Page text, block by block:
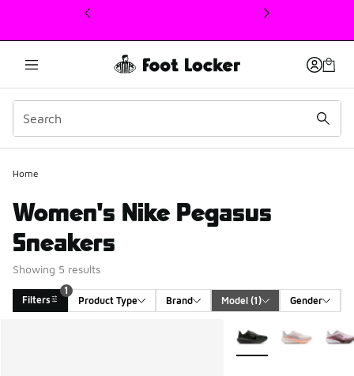
This link will open in a new window
Home
Women's Nike Pegasus
Sneakers
Showing 5 results
Filters
1
Product Type
Brand Model (1) Gender
More Colors Available